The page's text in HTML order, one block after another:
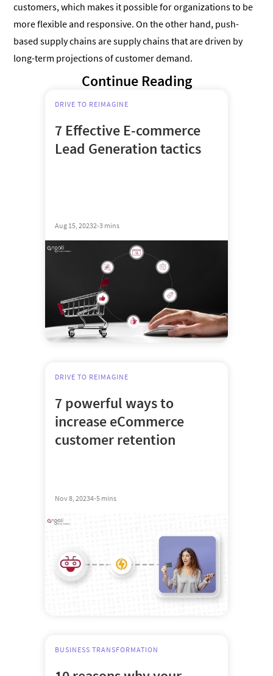
customers, which makes it possible for organizations to be
more flexible and responsive. On the other hand, push-
based supply chains are supply chains that are driven by
long-term projections of customer demand.
Continue Reading
DRIVE TO REIMAGINE
7 Effective E-commerce
Lead Generation tactics
Aug 15, 20232-3 mins
DRIVE TO REIMAGINE
7 powerful ways to
increase eCommerce
customer retention
Nov 8, 20234-5 mins
BUSINESS TRANSFORMATION